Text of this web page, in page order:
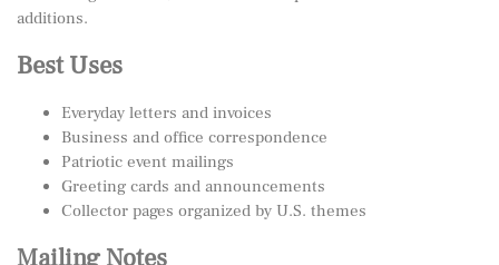
additions.
Best Uses
Everyday letters and invoices
Business and office correspondence
Patriotic event mailings
Greeting cards and announcements
Collector pages organized by U.S. themes
Mailing Notes